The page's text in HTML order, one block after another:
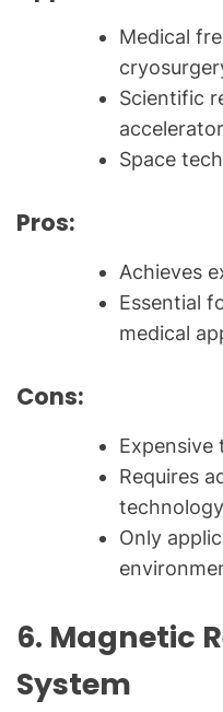
Medical
Scientific
Space
Pros:
Achieves
Essential
medical
Cons:
Expensive
Requires
Only
6. Magnetic
System